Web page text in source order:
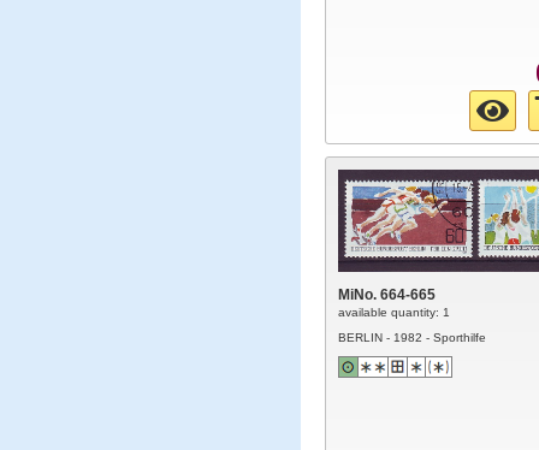
MiNo. 664-665
available quantity: 1
BERLIN - 1982 - Sporthilfe